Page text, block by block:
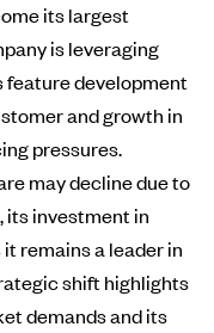
its largest
is leveraging
feature development
and growth in
pressures.
may decline due to
its investment in
remains a leader in
shift highlights
demands and its